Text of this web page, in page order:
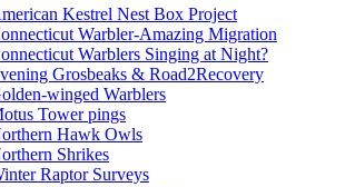
Kestrel Nest Box Project
Warbler-Amazing Migration
Warblers Singing at Night?
Grosbeaks & Road2Recovery
winged Warblers
Tower pings
Hawk Owls
Shrikes
Raptor Surveys